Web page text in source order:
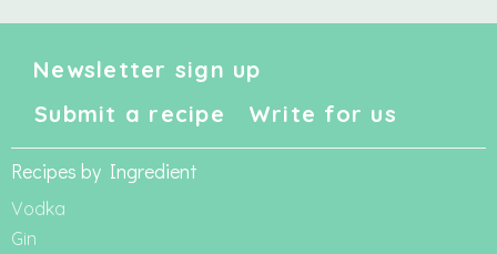
Newsletter sign up
Submit a recipe
Write for us
Recipes by Ingredient
Vodka
Gin